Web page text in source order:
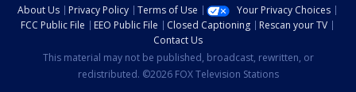
About Us Privacy Policy Terms of Use
Your Privacy Choices
FCC Public File
EEO Public File Closed Captioning
Rescan your TV
Contact Us
This material may not be published, broadcast, rewritten, or
redistributed. ©2026 FOX Television Stations